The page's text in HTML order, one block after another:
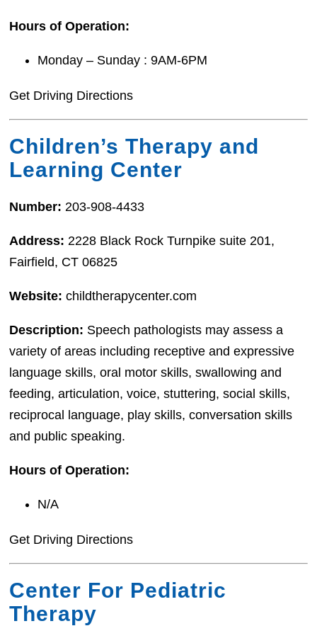
Hours of Operation:
Monday – Sunday : 9AM-6PM
Get Driving Directions
Children’s Therapy and
Learning Center
Number: 203-908-4433
Address: 2228 Black Rock Turnpike suite 201,
Fairfield, CT 06825
Website: childtherapycenter.com
Description: Speech pathologists may assess a
variety of areas including receptive and expressive
language skills, oral motor skills, swallowing and
feeding, articulation, voice, stuttering, social skills,
reciprocal language, play skills, conversation skills
and public speaking.
Hours of Operation:
N/A
Get Driving Directions
Center For Pediatric
Therapy